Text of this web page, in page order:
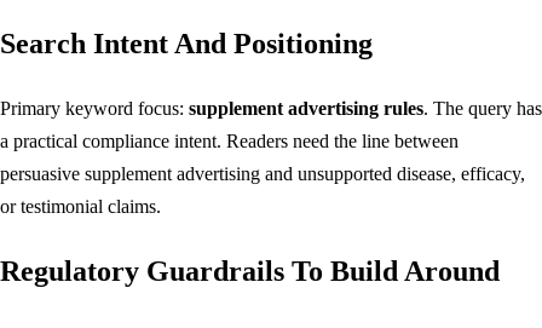
Search Intent And Positioning
Primary keyword focus: supplement advertising rules. The query has
a practical compliance intent. Readers need the line between
persuasive supplement advertising and unsupported disease, efficacy,
or testimonial claims.
Regulatory Guardrails To Build Around